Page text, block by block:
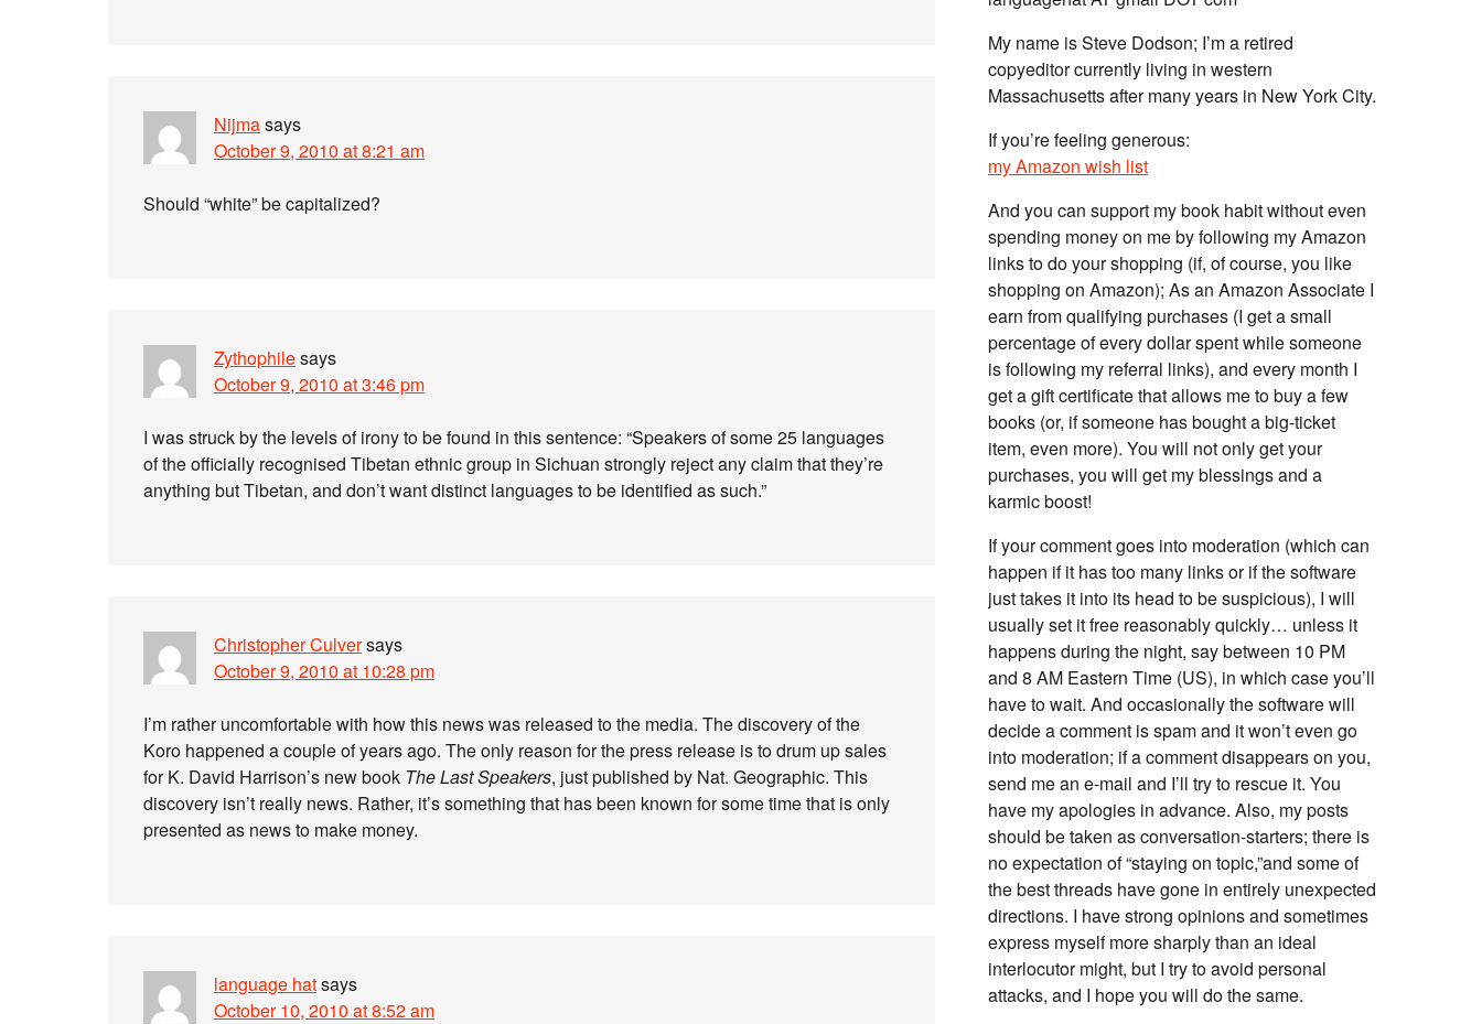
Nijmasays
October 9, 2010 at 8:21 am
Should “white” be capitalized?
Zythophilesays
October 9, 2010 at 3:46 pm
I was struck by the levels of irony to be found in this sentence: “Speakers of some 25 languages
of the officially recognised Tibetan ethnic group in Sichuan strongly reject any claim that they’re
anything but Tibetan, and don’t want distinct languages to be identified as such.”
Christopher Culversays
October 9, 2010 at 10:28 pm
I’m rather uncomfortable with how this news was released to the media. The discovery of the
Koro happened a couple of years ago. The only reason for the press release is to drum up sales
for K. David Harrison’s new book The Last Speakers, just published by Nat. Geographic. This
discovery isn’t really news. Rather, it’s something that has been known for some time that is only
presented as news to make money.
language hatsays
October 10, 2010 at 8:52 am
My name is Steve Dodson; I’m a retired
copyeditor currently living in western
Massachusetts after many years in New York City.
If you’re feeling generous:
my Amazon wish list
And you can support my book habit without even
spending money on me by following my Amazon
links to do your shopping (if, of course, you like
shopping on Amazon); As an Amazon Associate I
earn from qualifying purchases (I get a small
percentage of every dollar spent while someone
is following my referral links), and every month I
get a gift certificate that allows me to buy a few
books (or, if someone has bought a big-ticket
item, even more). You will not only get your
purchases, you will get my blessings and a
karmic boost!
If your comment goes into moderation (which can
happen if it has too many links or if the software
just takes it into its head to be suspicious), I will
usually set it free reasonably quickly… unless it
happens during the night, say between 10 PM
and 8 AM Eastern Time (US), in which case you’ll
have to wait. And occasionally the software will
decide a comment is spam and it won’t even go
into moderation; if a comment disappears on you,
send me an e-mail and I’ll try to rescue it. You
have my apologies in advance. Also, my posts
should be taken as conversation-starters; there is
no expectation of “staying on topic,”and some of
the best threads have gone in entirely unexpected
directions. I have strong opinions and sometimes
express myself more sharply than an ideal
interlocutor might, but I try to avoid personal
attacks, and I hope you will do the same.